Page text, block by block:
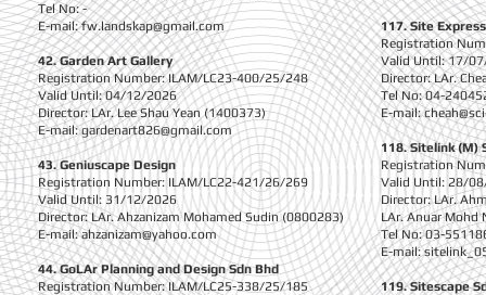
Tel No: -
E-mail:fw.landskap@gmail.com
42. Garden Art Gallery
Registration Number: ILAM/LC23-400/25/248
Valid Until: 04/12/2026
Director: LAr. Lee Shau Yean (1400373)
E-mail:gardenart826@gmail.com
43. Geniuscape Design
Registration Number: ILAM/LC22-421/26/269
Valid Until: 31/12/2026
Director: LAr. Ahzanizam Mohamed Sudin (0800283)
E-mail:ahzanizam@yahoo.com
44. GoLAr Planning and Design Sdn Bhd
Registration Number: ILAM/LC25-338/25/185
117. Site
Registration
Valid Until: 17/
Director: LAr.
Tel No: 04-
E-mail:
118. Sitelink (M)
Registration
Valid Until: 28/
Director: LAr.
LAr. Anuar Mohd
Tel No: 03-
E-mail:
119. Sitescape